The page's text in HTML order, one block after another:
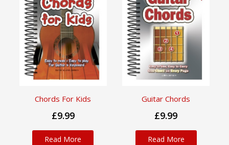
Chords For Kids
£9.99
Read More
Guitar Chords
£9.99
Read More